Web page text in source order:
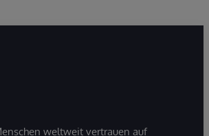
weltweit vertrauen auf